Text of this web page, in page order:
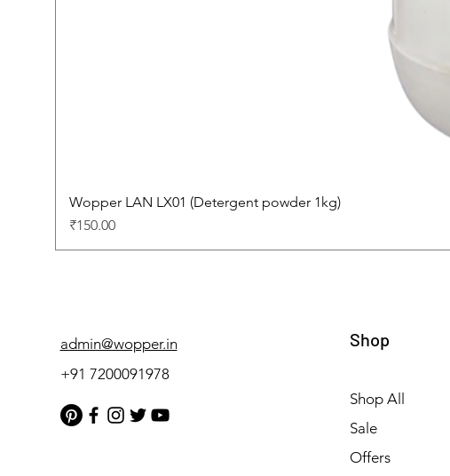
Wopper LAN LX01 (Detergent powder 1kg)
Price
₹150.00
admin@wopper.in
+91 7200091978
Shop
Shop All
Sale
Offers